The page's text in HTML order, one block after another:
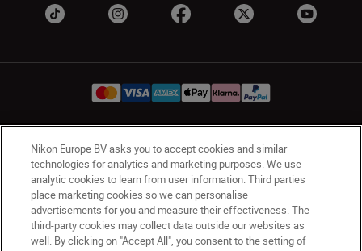
Ireland Nikon Sites
Contact Us Privacy Notice
Terms of Use
Nikon Store Terms and Conditions
Cookie Notice
Accessibility
Cookie Settings
© 2026 Nikon
Nikon Europe BV asks you to accept cookies and similar
technologies for analytics and marketing purposes. We use
analytic cookies to learn from user information. Third parties
place marketing cookies so we can personalise
advertisements for you and measure their effectiveness. The
third-party cookies may collect data outside our websites as
well. By clicking on "Accept All", you consent to the setting of